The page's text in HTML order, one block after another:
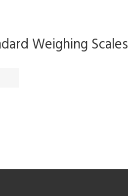
Weighing Scales